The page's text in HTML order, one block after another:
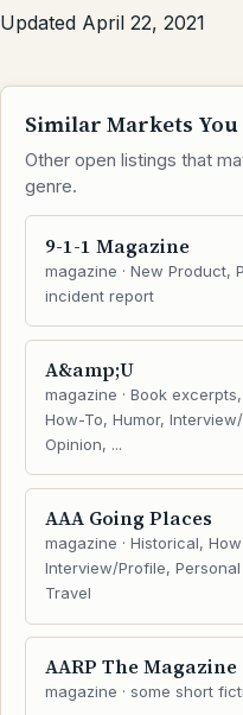
Updated April 22, 2021
Similar Markets
Other open listings that
genre.
9-1-1 Magazine
magazine · New Product,
incident report
A&amp;U
magazine · Book
How-To, Humor,
Opinion, ...
AAA Going Places
magazine · Historical,
Interview/Profile,
Travel
AARP The Magazine
magazine · some short